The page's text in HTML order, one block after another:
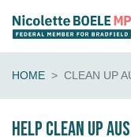
HOME CLEAN UP
Help Clean Up